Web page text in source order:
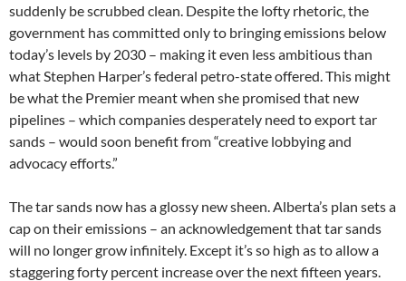
suddenly be scrubbed clean. Despite the lofty rhetoric, the
government has committed only to bringing emissions below
today’s levels by 2030 – making it even less ambitious than
what Stephen Harper’s federal petro-state offered. This might
be what the Premier meant when she promised that new
pipelines – which companies desperately need to export tar
sands – would soon benefit from “creative lobbying and
advocacy efforts.”
The tar sands now has a glossy new sheen. Alberta’s plan sets a
cap on their emissions – an acknowledgement that tar sands
will no longer grow infinitely. Except it’s so high as to allow a
staggering forty percent increase over the next fifteen years.